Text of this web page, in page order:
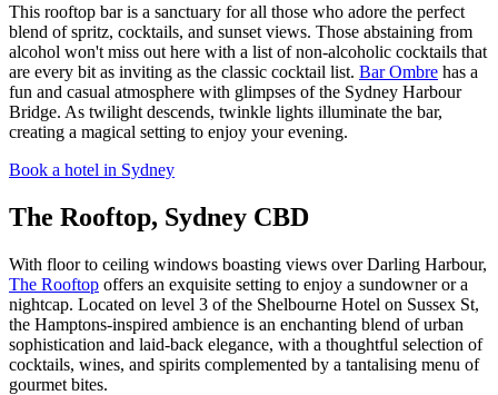
This rooftop bar is a sanctuary for all those who adore the perfect
blend of spritz, cocktails, and sunset views. Those abstaining from
alcohol won't miss out here with a list of non-alcoholic cocktails that
are every bit as inviting as the classic cocktail list. Bar Ombre has a
fun and casual atmosphere with glimpses of the Sydney Harbour
Bridge. As twilight descends, twinkle lights illuminate the bar,
creating a magical setting to enjoy your evening.
Book a hotel in Sydney
The Rooftop, Sydney CBD
With floor to ceiling windows boasting views over Darling Harbour,
The Rooftop offers an exquisite setting to enjoy a sundowner or a
nightcap. Located on level 3 of the Shelbourne Hotel on Sussex St,
the Hamptons-inspired ambience is an enchanting blend of urban
sophistication and laid-back elegance, with a thoughtful selection of
cocktails, wines, and spirits complemented by a tantalising menu of
gourmet bites.